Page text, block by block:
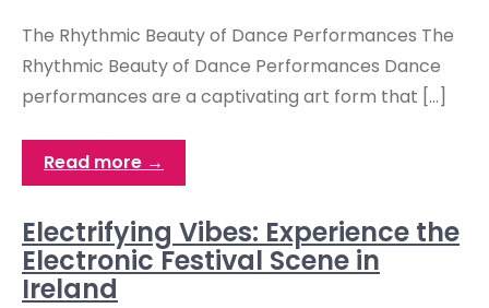
The Rhythmic Beauty of Dance Performances The
Rhythmic Beauty of Dance Performances Dance
performances are a captivating art form that […]
Read more →
Electrifying Vibes: Experience the
Electronic Festival Scene in
Ireland